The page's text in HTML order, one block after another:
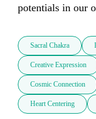
potentials in our
Sacral Chakra
Creative Expression
Cosmic Connection
Heart Centering